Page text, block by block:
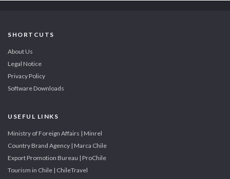
SHORTCUTS
About Us
Legal Notice
Privacy Policy
Software Downloads
USEFUL LINKS
Ministry of Foreign Affairs | Minrel
Country Brand Agency | Marca Chile
Export Promotion Bureau | ProChile
Tourism in Chile | ChileTravel